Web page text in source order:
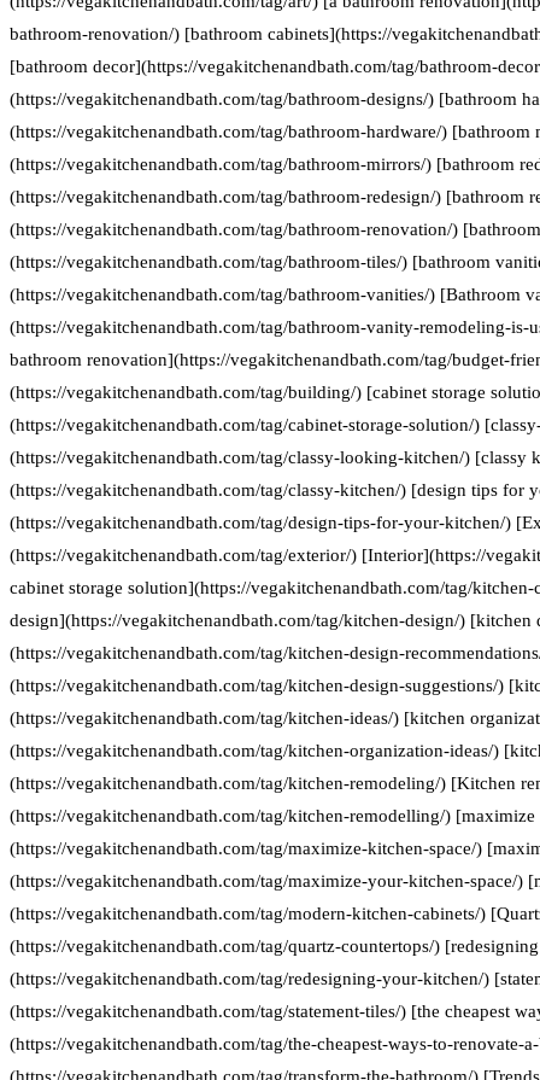
bathroom-renovation/) [bathroom cabinets](https://
[bathroom decor](https://vegakitchenandbath.com/tag/bathroom-
(https://vegakitchenandbath.com/tag/bathroom-designs/) [bathroom
(https://vegakitchenandbath.com/tag/bathroom-hardware/) [bathroom
(https://vegakitchenandbath.com/tag/bathroom-mirrors/) [bathroom
(https://vegakitchenandbath.com/tag/bathroom-redesign/) [bathroom
(https://vegakitchenandbath.com/tag/bathroom-renovation/)
(https://vegakitchenandbath.com/tag/bathroom-tiles/) [bathroom
(https://vegakitchenandbath.com/tag/bathroom-vanities/) [Bathroom
(https://vegakitchenandbath.com/tag/bathroom-vanity-remodeling-
bathroom renovation](https://vegakitchenandbath.com/tag/budget-
(https://vegakitchenandbath.com/tag/building/) [cabinet storage
(https://vegakitchenandbath.com/tag/cabinet-storage-solution/)
(https://vegakitchenandbath.com/tag/classy-looking-kitchen/) [classy
(https://vegakitchenandbath.com/tag/classy-kitchen/) [design tips for
(https://vegakitchenandbath.com/tag/design-tips-for-your-kitchen/)
(https://vegakitchenandbath.com/tag/exterior/) [Interior](https://
cabinet storage solution](https://vegakitchenandbath.com/tag/
design](https://vegakitchenandbath.com/tag/kitchen-design/) [kitchen
(https://vegakitchenandbath.com/tag/kitchen-design-
(https://vegakitchenandbath.com/tag/kitchen-design-suggestions/)
(https://vegakitchenandbath.com/tag/kitchen-ideas/) [kitchen
(https://vegakitchenandbath.com/tag/kitchen-organization-ideas/)
(https://vegakitchenandbath.com/tag/kitchen-remodeling/) [Kitchen
(https://vegakitchenandbath.com/tag/kitchen-remodelling/) [maximize
(https://vegakitchenandbath.com/tag/maximize-kitchen-space/)
(https://vegakitchenandbath.com/tag/maximize-your-kitchen-space/)
(https://vegakitchenandbath.com/tag/modern-kitchen-cabinets/)
(https://vegakitchenandbath.com/tag/quartz-countertops/)
(https://vegakitchenandbath.com/tag/redesigning-your-kitchen/)
(https://vegakitchenandbath.com/tag/statement-tiles/) [the cheapest
(https://vegakitchenandbath.com/tag/the-cheapest-ways-to-renovate-